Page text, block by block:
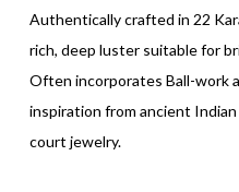
Authentically crafted in 22
rich, deep luster suitable for
Often incorporates Ball-work
inspiration from ancient
court jewelry.